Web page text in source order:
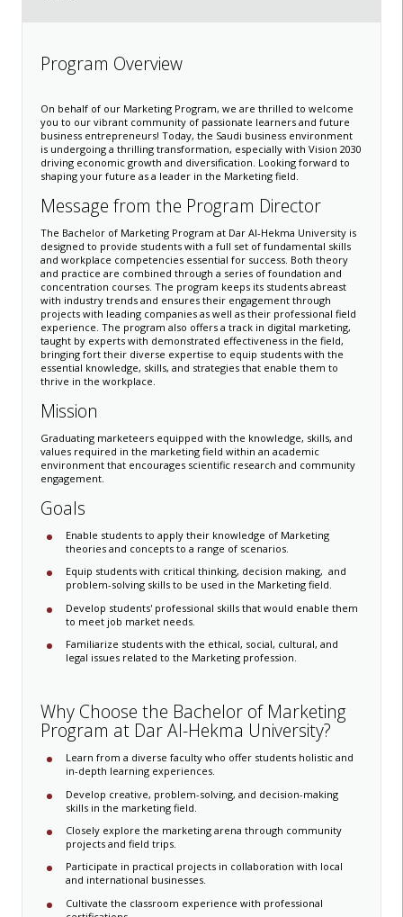
​​​​​​​Program Overview​
On behalf of our Marketing Program, we are thrilled to welcome
you to our vibrant community of passionate learners and future
business entrepreneurs! Today, the Saudi business environment
is undergoing a thrilling transformation, especially with Vision 2030
driving economic growth and diversification. Looking forward to
shaping your future as a leader in the Marketing field.
​​​​​​Message from the Program Director​
​The Bachelor of Marketing Program at Dar Al-Hekma University is
designed to provide students with a full set of fundamental skills
and workplace competencies essential for success. Both theory
and practice are combined through a series of foundation and
concentration courses. The program keeps its students abreast
with industry trends and ensures their engagement through
projects with leading companies as well as their professional field
experience. The program also offers a track in digital marketing,
taught by experts with demonstrated effectiveness in the field,
bringing fort their diverse expertise to equip students with the
essential knowledge, skills, and strategies that enable them to
thrive in the workplace.​
Mission
Graduating marketeers equipped with the knowledge, skills, and
values required in the marketing field within an academic
environment that encourages scientific research and community
engagement.​
Goals
Enable students to apply their knowledge of Marketing
theories and concepts to a range of scenarios.
Equip students with critical thinking, decision making, ​ and
problem-solving skills to be used in the Marketing field.
Develop students' professional skills that would enable them
to meet job market needs.
Familiarize students with the ethical, social, cultural, and
legal issues related to the Marketing profession.
Why Choose ​​​the Bachelor of Marketing​
Program at Dar Al-Hekma University?
Learn from a diverse faculty who offer students holistic and
in-depth learning experiences.
Develop creative, problem-solving, and decision-making
skills in the marketing field.
Closely explore the marketing arena through community
projects and field trips.
Participate in practical projects in collaboration with local
and international businesses.
Cultivate the classroom experience with professional